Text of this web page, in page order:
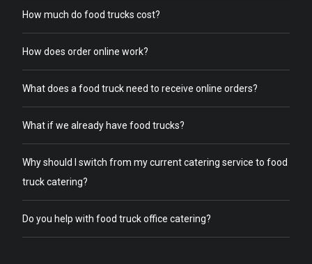
How much do food trucks cost?
How does order online work?
What does a food truck need to receive online orders?
What if we already have food trucks?
Why should I switch from my current catering service to food
truck catering?
Do you help with food truck office catering?